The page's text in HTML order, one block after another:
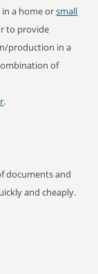
in a home orsmall
to provide
production in a
of
.
documents and
and cheaply.